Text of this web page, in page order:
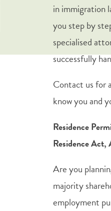
in immigration
you step by
specialised
successfully
Contact us for
know you and
Residence
Residence
Are you
majority
employment